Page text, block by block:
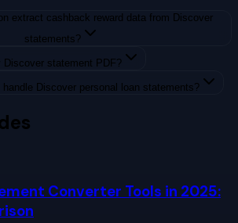
extract cashback reward data from Discover
statements?
Discover statement PDF?
Discover personal loan statements?
Converter Tools in 2025: